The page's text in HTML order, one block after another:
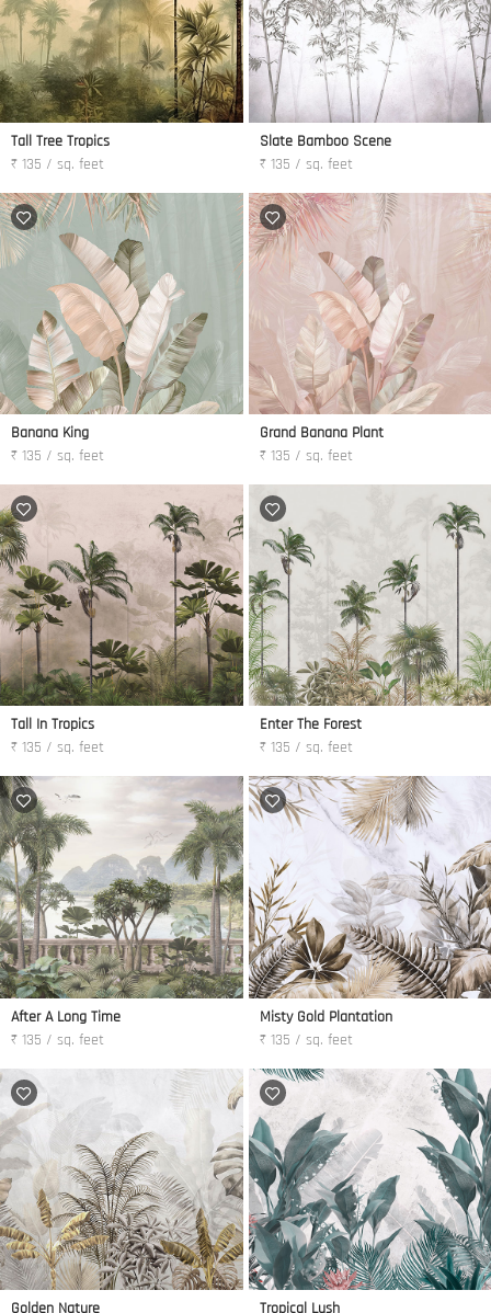
Tall Tree Tropics
₹ 135 / sq. feet
Slate Bamboo Scene
₹ 135 / sq. feet
Banana King
₹ 135 / sq. feet
Grand Banana Plant
₹ 135 / sq. feet
Tall In Tropics
₹ 135 / sq. feet
Enter The Forest
₹ 135 / sq. feet
After A Long Time
₹ 135 / sq. feet
Misty Gold Plantation
₹ 135 / sq. feet
Golden Nature Tropical Lush